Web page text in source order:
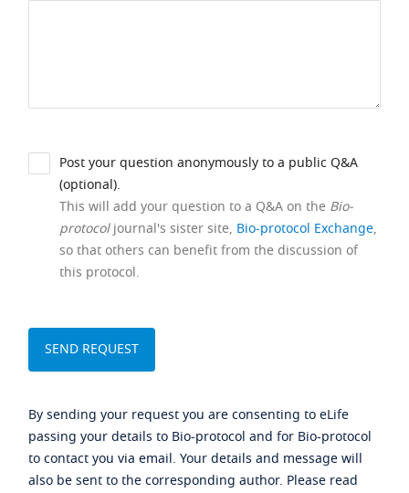
Post your question anonymously to a public Q&A
(optional).
This will add your question to a Q&A on the Bio-
protocoljournal's sister site, Bio-protocol Exchange,
so that others can benefit from the discussion of
this protocol.
By sending your request you are consenting to eLife
passing your details to Bio-protocol and for Bio-protocol
to contact you via email. Your details and message will
also be sent to the corresponding author. Please read